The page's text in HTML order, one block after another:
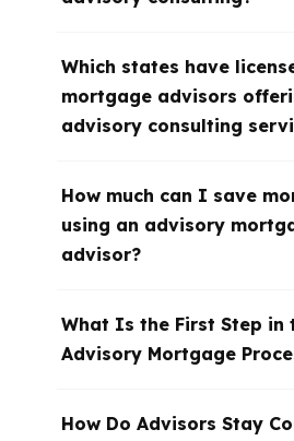
Which states have
mortgage advisors
advisory consulting
How much can I save
using an advisory
advisor?
What Is the First Step in
Advisory Mortgage
How Do Advisors Stay